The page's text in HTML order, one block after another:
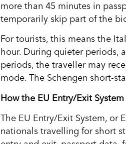
more than 45 minutes in
temporarily skip part of the
For tourists, this means the
hour. During quieter periods,
periods, the traveller may
mode. The Schengen short-
How the EU Entry/Exit
The EU Entry/Exit System, or
nationals travelling for short